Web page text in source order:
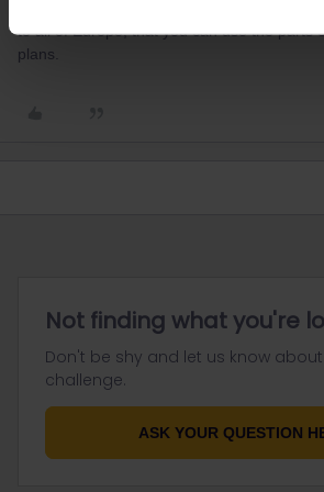
to all of Europe, that you can use the parts
plans.
Not finding what you're
Don't be shy and let us know
challenge.
ASK YOUR QUESTION